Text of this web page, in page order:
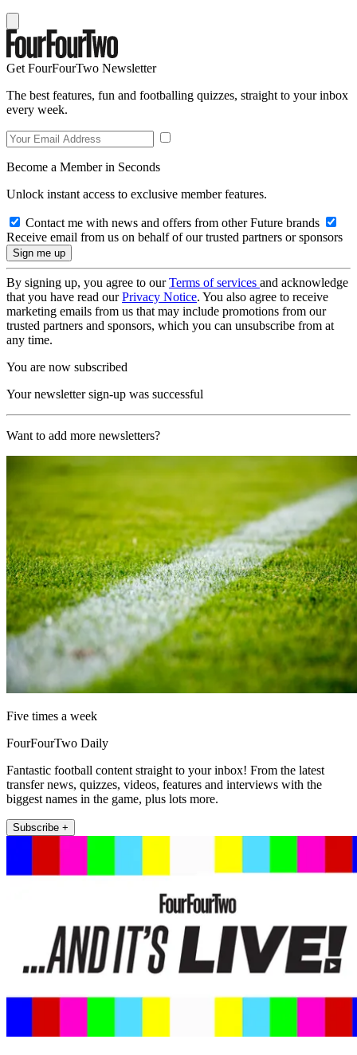
Get FourFourTwo Newsletter
The best features, fun and footballing quizzes, straight to your inbox
every week.
Become a Member in Seconds
Unlock instant access to exclusive member features.
Contact me with news and offers from other Future brands
Receive email from us on behalf of our trusted partners or sponsors
By signing up, you agree to ourTerms of services and acknowledge
that you have read ourPrivacy Notice. You also agree to receive
marketing emails from us that may include promotions from our
trusted partners and sponsors, which you can unsubscribe from at
any time.
You are now subscribed
Your newsletter sign-up was successful
Want to add more newsletters?
Five times a week
FourFourTwo Daily
Fantastic football content straight to your inbox! From the latest
transfer news, quizzes, videos, features and interviews with the
biggest names in the game, plus lots more.
Subscribe +